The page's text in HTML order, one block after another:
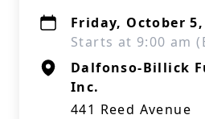
Friday, October 5,
Starts at 9:00 am
Dalfonso-Billick
Inc.
441 Reed Avenue